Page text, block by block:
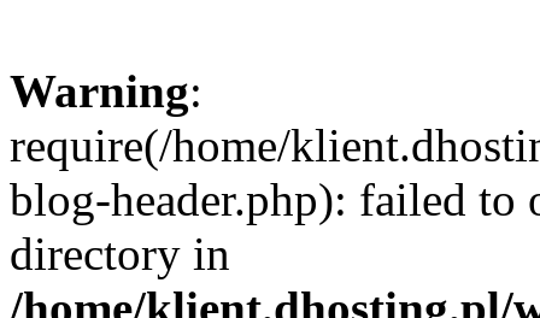
Warning:
require(/home/
blog-header.php): failed to
directory in